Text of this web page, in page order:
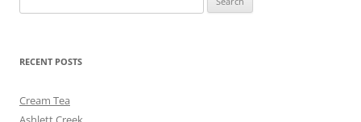
for:
RECENT POSTS
Cream Tea